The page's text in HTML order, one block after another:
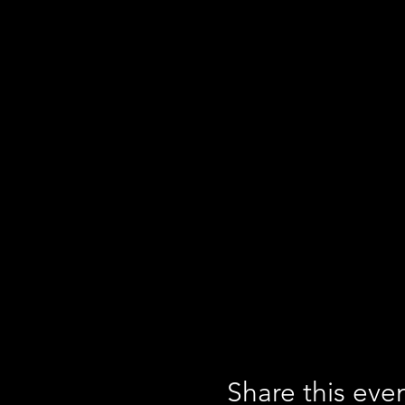
Share this